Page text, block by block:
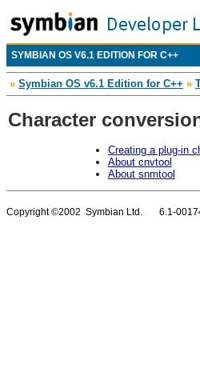
SYMBIAN OS V6.1 EDITION FOR C++
» Symbian OS v6.1 Edition for C++ »
Character
Creating a plug-in
About cnvtool
About snmtool
Copyright ©2002 Symbian Ltd. 6.1-